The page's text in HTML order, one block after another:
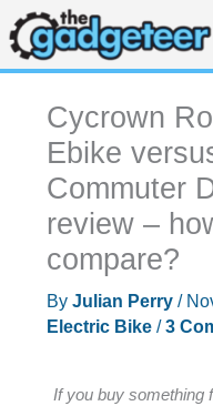
Skip
to
content
Cycrown
Ebike
Commuter
review –
compare?
By Julian Perry /
Electric Bike/3
If you buy something